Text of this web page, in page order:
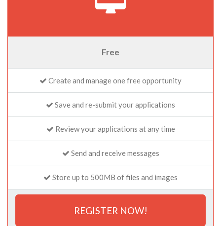
Free
Create and manage one free opportunity
Save and re-submit your applications
Review your applications at any time
Send and receive messages
Store up to 500MB of files and images
REGISTER NOW!